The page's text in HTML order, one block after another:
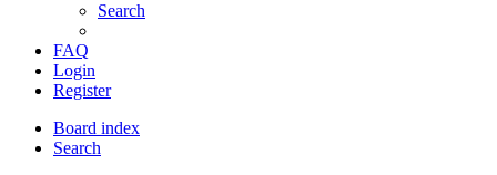
Search
FAQ
Login
Register
Board index
Search